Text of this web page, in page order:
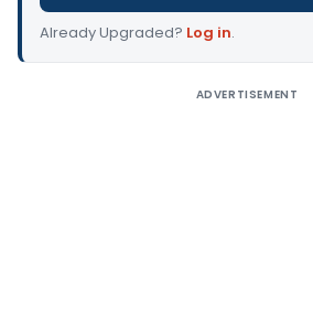
Already Upgraded? Log in.
ADVERTISEMENT